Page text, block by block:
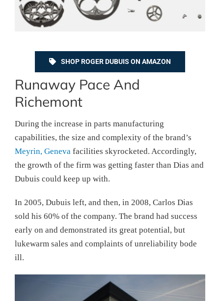
SHOP ROGER DUBUIS ON AMAZON
Runaway Pace And
Richemont
During the increase in parts manufacturing
capabilities, the size and complexity of the brand’s
Meyrin, Geneva facilities skyrocketed. Accordingly,
the growth of the firm was getting faster than Dias and
Dubuis could keep up with.
In 2005, Dubuis left, and then, in 2008, Carlos Dias
sold his 60% of the company. The brand had success
early on and demonstrated its great potential, but
lukewarm sales and complaints of unreliability bode
ill.